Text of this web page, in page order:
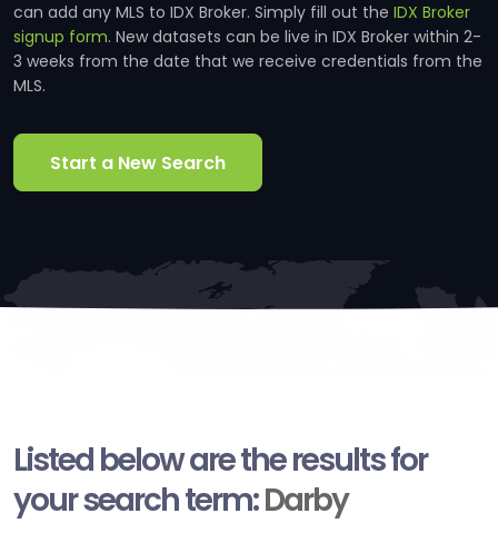
can add any MLS to IDX Broker. Simply fill out the IDX Broker
signup form. New datasets can be live in IDX Broker within 2-
3 weeks from the date that we receive credentials from the
MLS.
Start a New Search
Listed below are the results for
your search term:Darby